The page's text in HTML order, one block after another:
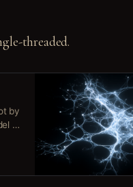
threaded.
by
to
to